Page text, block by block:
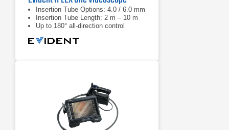
Insertion Tube Options: 4.0 / 6.0 mm
Insertion Tube Length: 2 m – 10 m
Up to 180° all-direction control